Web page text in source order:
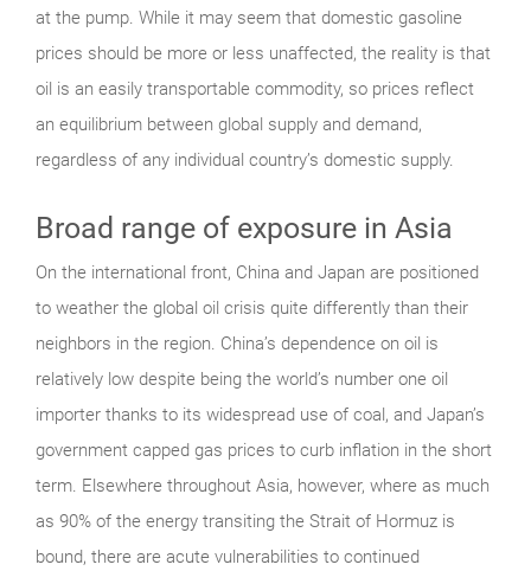
at the pump. While it may seem that domestic gasoline
prices should be more or less unaffected, the reality is that
oil is an easily transportable commodity, so prices reflect
an equilibrium between global supply and demand,
regardless of any individual country’s domestic supply.
Broad range of exposure in Asia
On the international front, China and Japan are positioned
to weather the global oil crisis quite differently than their
neighbors in the region. China’s dependence on oil is
relatively low despite being the world’s number one oil
importer thanks to its widespread use of coal, and Japan’s
government capped gas prices to curb inflation in the short
term. Elsewhere throughout Asia, however, where as much
as 90% of the energy transiting the Strait of Hormuz is
bound, there are acute vulnerabilities to continued